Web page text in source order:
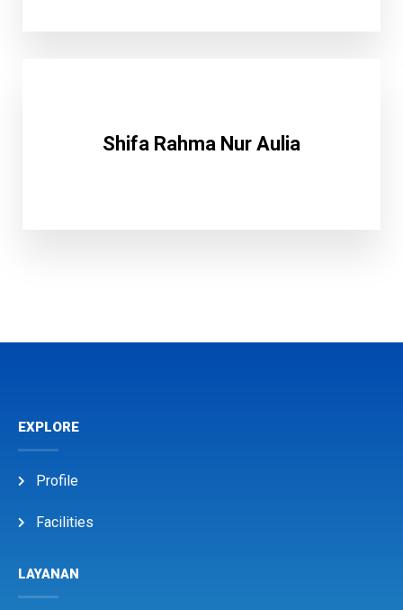
Shifa Rahma Nur Aulia
EXPLORE
Profile
Facilities
LAYANAN